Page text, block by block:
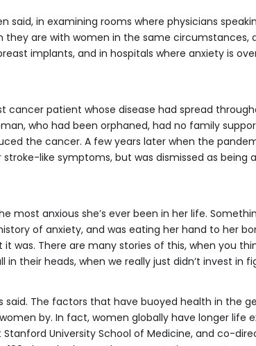
said, in examining rooms where physicians
are with women in the same circumstances,
implants, and in hospitals where anxiety is
patient whose disease had spread
who had been orphaned, had no family
the cancer. A few years later when the
like symptoms, but was dismissed as being
most anxious she’s ever been in her life.
of anxiety, and was eating her hand to her
it was. There are many stories of this, when you
their heads, when we really just didn’t invest in
said. The factors that have buoyed health in the
by. In fact, women globally have longer life
University School of Medicine, and co-